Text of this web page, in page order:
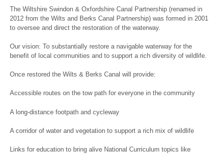
The Wiltshire Swindon & Oxfordshire Canal Partnership (renamed in
2012 from the Wilts and Berks Canal Partnership) was formed in 2001
to oversee and direct the restoration of the waterway.
Our vision: To substantially restore a navigable waterway for the
benefit of local communities and to support a rich diversity of wildlife.
Once restored the Wilts & Berks Canal will provide:
Accessible routes on the tow path for everyone in the community
A long-distance footpath and cycleway
A corridor of water and vegetation to support a rich mix of wildlife
Links for education to bring alive National Curriculum topics like